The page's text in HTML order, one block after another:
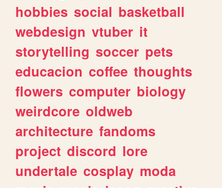
hobbies social basketball
webdesign vtuber it
storytelling soccer pets
educacion coffee thoughts
flowers computer biology
weirdcore oldweb
architecture fandoms
project discord lore
undertale cosplay moda